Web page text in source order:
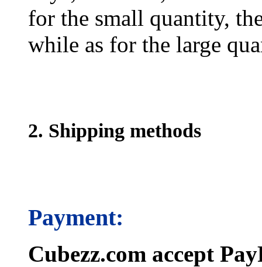
for the small quantity,
while as for the large
2. Shipping methods
Payment:
Cubezz.com accept